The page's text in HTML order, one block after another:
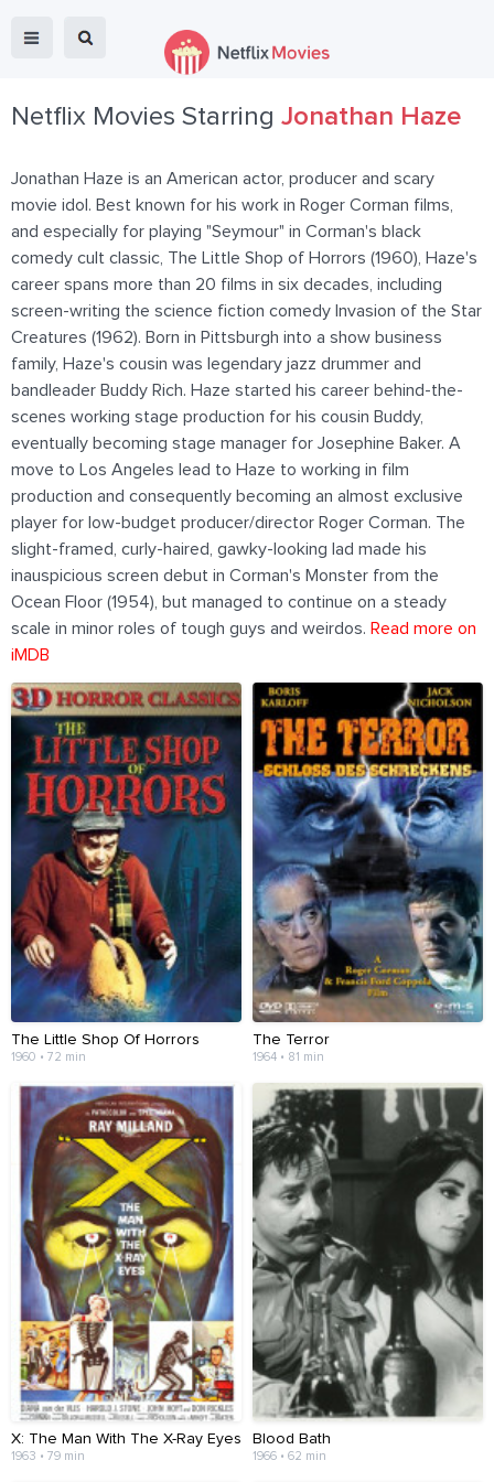
Netflix Movies Starring Jonathan Haze
Jonathan Haze is an American actor, producer and scary
movie idol. Best known for his work in Roger Corman films,
and especially for playing "Seymour" in Corman's black
comedy cult classic, The Little Shop of Horrors (1960), Haze's
career spans more than 20 films in six decades, including
screen-writing the science fiction comedy Invasion of the Star
Creatures (1962). Born in Pittsburgh into a show business
family, Haze's cousin was legendary jazz drummer and
bandleader Buddy Rich. Haze started his career behind-the-
scenes working stage production for his cousin Buddy,
eventually becoming stage manager for Josephine Baker. A
move to Los Angeles lead to Haze to working in film
production and consequently becoming an almost exclusive
player for low-budget producer/director Roger Corman. The
slight-framed, curly-haired, gawky-looking lad made his
inauspicious screen debut in Corman's Monster from the
Ocean Floor (1954), but managed to continue on a steady
scale in minor roles of tough guys and weirdos. Read more on
iMDB
The Little Shop Of Horrors
1960 • 72 min
The Terror
1964 • 81 min
X: The Man With The X-Ray Eyes
1963 • 79 min
Blood Bath
1966 • 62 min